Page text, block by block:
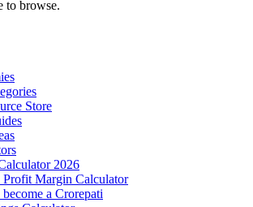
to browse.
Store
2026
Profit Margin Calculator
a Crorepati